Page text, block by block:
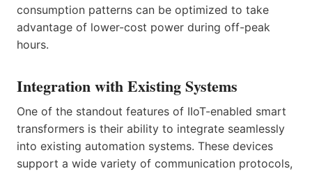
consumption patterns can be optimized to take
advantage of lower-cost power during off-peak
hours.
Integration with Existing Systems
One of the standout features of IIoT-enabled smart
transformers is their ability to integrate seamlessly
into existing automation systems. These devices
support a wide variety of communication protocols,